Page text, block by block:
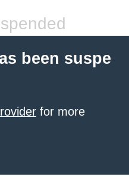
been suspe
for more